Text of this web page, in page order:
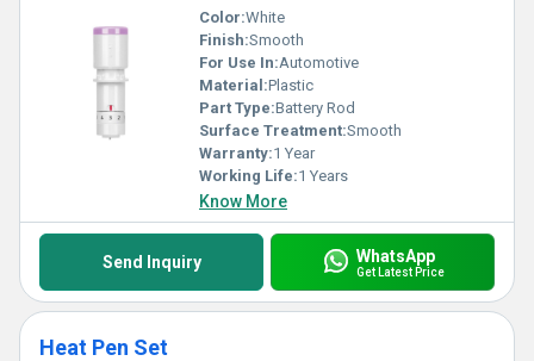
Color:White
Finish:Smooth
For Use In:Automotive
Material:Plastic
Part Type:Battery Rod
Surface Treatment:Smooth
Warranty:1 Year
Working Life:1 Years
Know More
Send Inquiry WhatsApp
Get Latest Price
Heat Pen Set